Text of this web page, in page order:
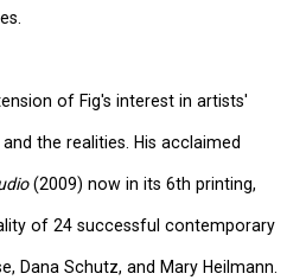
of Fig's interest in artists'
the realities. His acclaimed
(2009) now in its 6th printing,
of 24 successful contemporary
Dana Schutz, and Mary Heilmann.